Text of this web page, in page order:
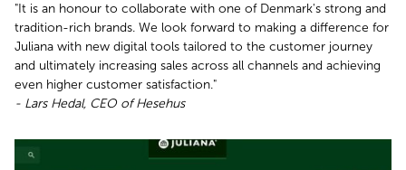
"It is an honour to collaborate with one of Denmark's strong and
tradition-rich brands. We look forward to making a difference for
Juliana with new digital tools tailored to the customer journey
and ultimately increasing sales across all channels and achieving
even higher customer satisfaction."
- Lars Hedal, CEO of Hesehus